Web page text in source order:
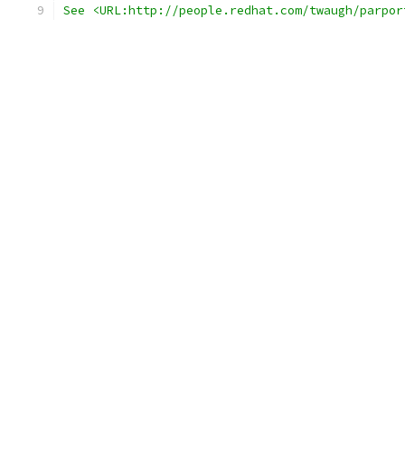
See <URL:http://people.redhat.com/twaugh/